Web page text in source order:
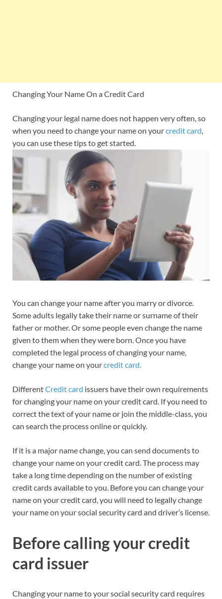
Changing Your Name On a Credit Card
Changing your legal name does not happen very often, so
when you need to change your name on yourcredit card,
you can use these tips to get started.
You can change your name after you marry or divorce.
Some adults legally take their name or surname of their
father or mother. Or some people even change the name
given to them when they were born. Once you have
completed the legal process of changing your name,
change your name on yourcredit card.
DifferentCredit card issuers have their own requirements
for changing your name on your credit card. If you need to
correct the text of your name or join the middle-class, you
can search the process online or quickly.
If it is a major name change, you can send documents to
change your name on your credit card. The process may
take a long time depending on the number of existing
credit cards available to you. Before you can change your
name on your credit card, you will need to legally change
your name on your social security card and driver’s license.
Before calling your credit
card issuer
Changing your name to your social security card requires